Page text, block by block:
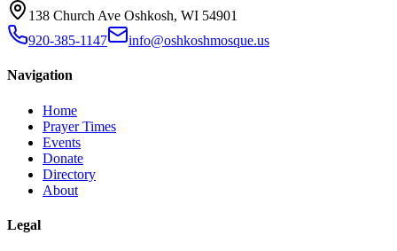
138 Church Ave Oshkosh, WI 54901
920-385-1147
info@oshkoshmosque.us
Navigation
Home
Prayer Times
Events
Donate
Directory
About
Legal